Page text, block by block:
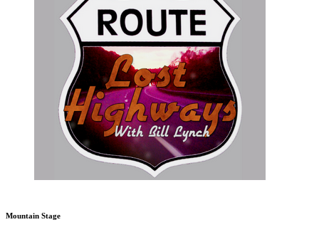
Mountain Stage